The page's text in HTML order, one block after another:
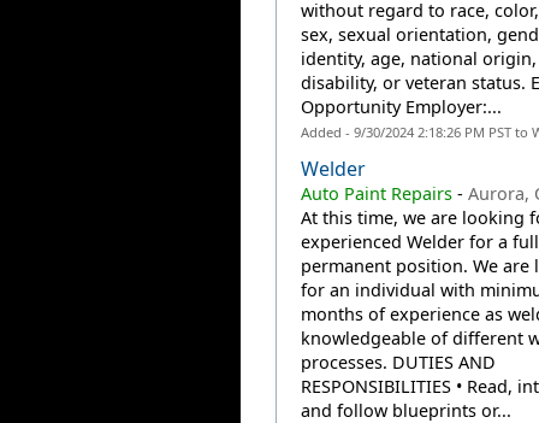
without regard to race,
sex, sexual orientation,
identity, age, national origin,
disability, or veteran status.
Opportunity Employer:...
Added - 9/30/2024 2:18:26 PM PST to
Welder
Auto Paint Repairs- Aurora,
At this time, we are looking
experienced Welder for a
permanent position. We are
for an individual with
months of experience as
knowledgeable of different
processes. DUTIES AND
RESPONSIBILITIES • Read,
and follow blueprints or...